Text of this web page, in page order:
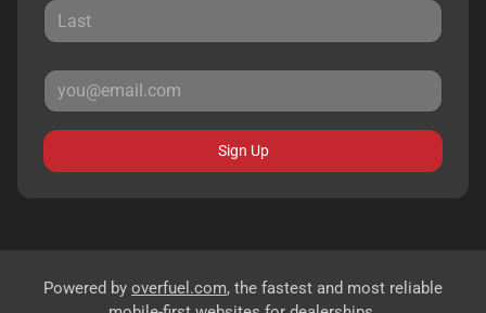
Sign Up
Powered by overfuel.com, the fastest and most reliable